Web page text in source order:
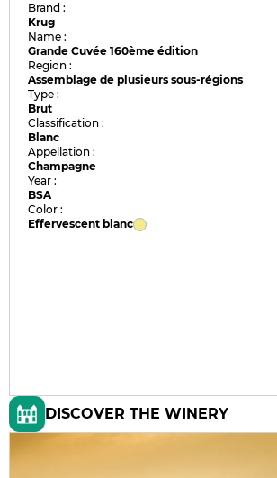
Brand :
Krug
Name :
Grande Cuvée 160ème édition
Region :
Assemblage de plusieurs sous-régions
Type :
Brut
Classification :
Blanc
Appellation :
Champagne
Year :
BSA
Color :
Effervescent blanc
DISCOVER THE WINERY